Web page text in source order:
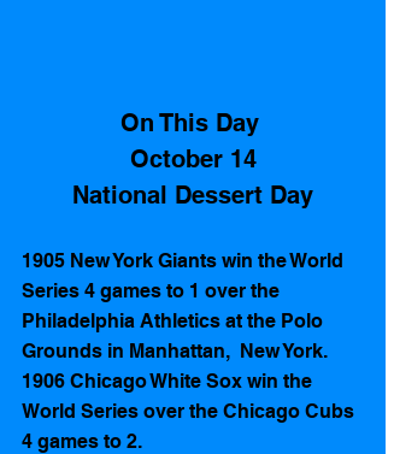
On This Day
October 14
National Dessert Day
1905 New York Giants win the World
Series 4 games to 1 over the
Philadelphia Athletics at the Polo
Grounds in Manhattan,  New York.
1906 Chicago White Sox win the
World Series over the Chicago Cubs
4 games to 2.